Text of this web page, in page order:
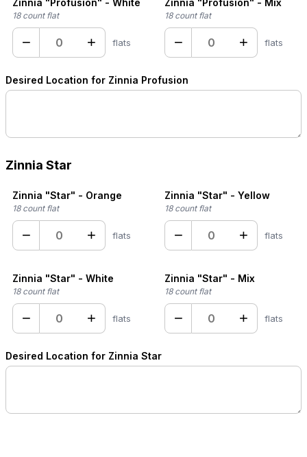
18 count flat
− + flats
18 count flat
− + flats
Desired Location for Zinnia Profusion
Zinnia Star
Zinnia "Star" - Orange
18 count flat
− + flats
Zinnia "Star" - Yellow
18 count flat
− + flats
Zinnia "Star" - White
18 count flat
− + flats
Zinnia "Star" - Mix
18 count flat
− + flats
Desired Location for Zinnia Star